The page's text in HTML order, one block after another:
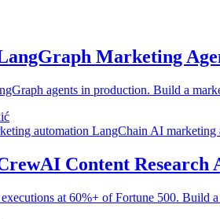
Marketing
agents in production. Build a
automation LangChain AI marketing
Content Research
at 60%+ of Fortune 500. Build